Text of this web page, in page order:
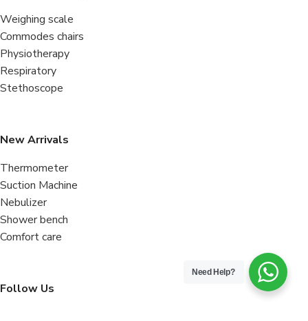
Weighing scale
Commodes chairs
Physiotherapy
Respiratory
Stethoscope
New Arrivals
Thermometer
Suction Machine
Nebulizer
Shower bench
Comfort care
Follow Us
Need Help?